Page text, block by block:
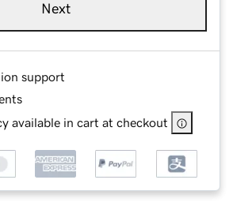
Next
support
available in cart at checkout